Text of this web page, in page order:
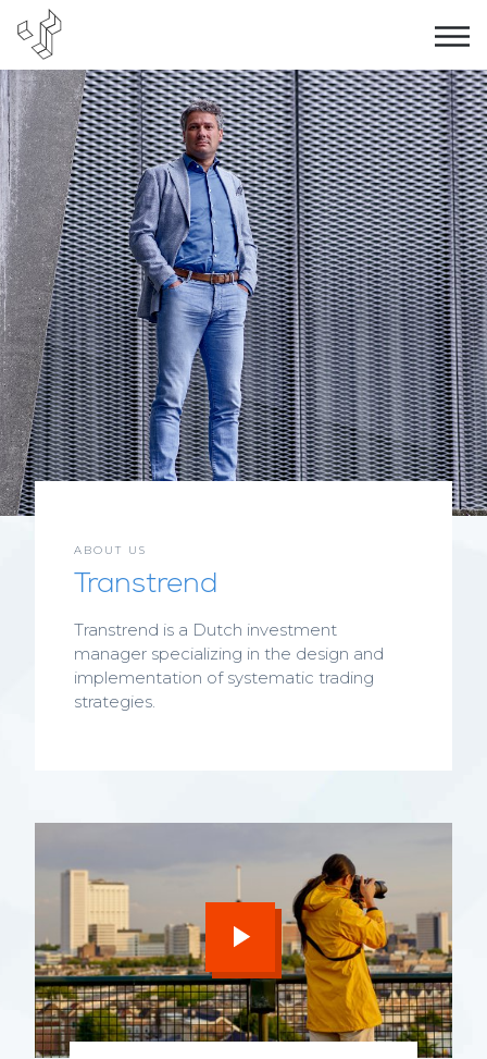
ABOUT US
Transtrend
Transtrend is a Dutch investment
manager specializing in the design and
implementation of systematic trading
strategies.